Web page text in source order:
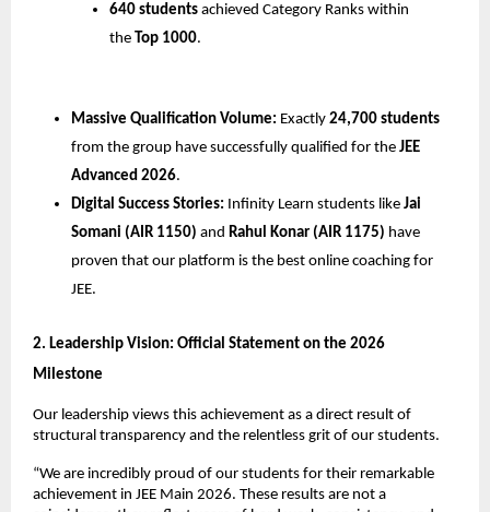
640 students achieved Category Ranks within
the Top 1000.
Massive Qualification Volume: Exactly 24,700 students
from the group have successfully qualified for the JEE
Advanced 2026.
Digital Success Stories: Infinity Learn students like Jai
Somani (AIR 1150) and Rahul Konar (AIR 1175) have
proven that our platform is the best online coaching for
JEE.
​2. Leadership Vision: Official Statement on the 2026
Milestone
​Our leadership views this achievement as a direct result of
structural transparency and the relentless grit of our students.
​“We are incredibly proud of our students for their remarkable
achievement in JEE Main 2026. These results are not a